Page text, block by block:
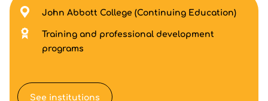
John Abbott College (Continuing Education)
Training and professional development
programs
See institutions